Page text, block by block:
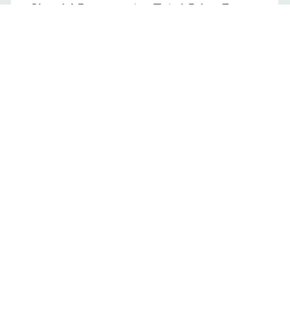
Should Represent a Total Price For